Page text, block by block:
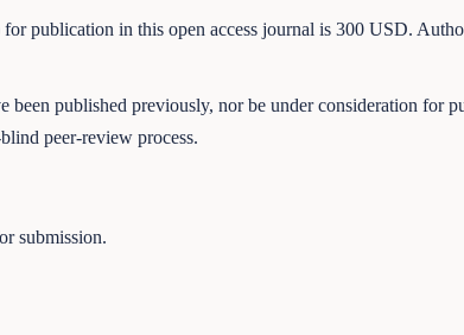
publication in this open access journal is 300 USD.
been published previously, nor be under consideration for
peer-review process.
submission.